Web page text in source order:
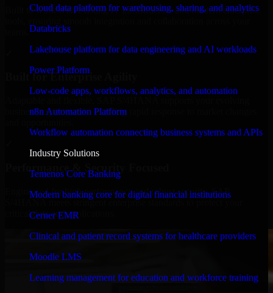
Cloud data platform for warehousing, sharing, and analytics
Databricks
Lakehouse platform for data engineering and AI workloads
Power Platform
Low-code apps, workflows, analytics, and automation
n8n Automation Platform
Workflow automation connecting business systems and APIs
Industry Solutions
Temenos Core Banking
Modern banking core for digital financial institutions
Cerner EMR
Clinical and patient record systems for healthcare providers
Moodle LMS
Learning management for education and workforce training
Built to work with existing IT infrastructure and modern enterprise
Built for Enterprise Agility
business requirements, enabling rapid response to market changes
Performance & Security Focused
Engineered for high performance and robust security, SAP
S/4HANA meets stringent enterprise standards to protect your
critical data and applications.